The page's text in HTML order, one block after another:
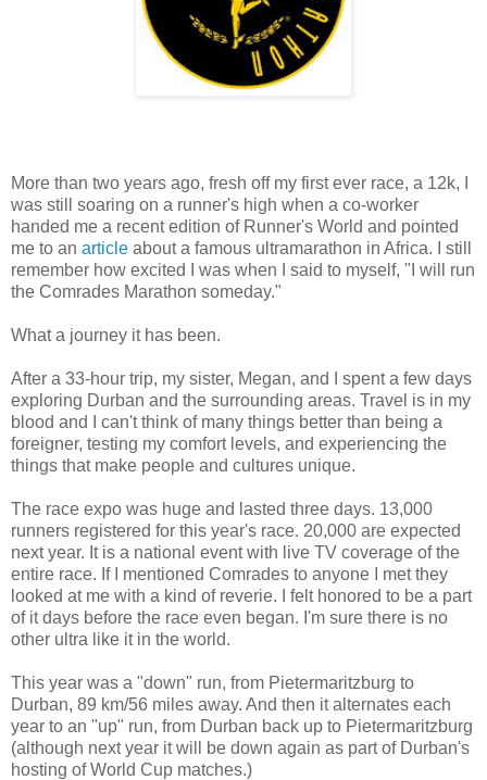
More than two years ago, fresh off my first ever race, a 12k, I
was still soaring on a runner's high when a co-worker
handed me a recent edition of Runner's World and pointed
me to an article about a famous ultramarathon in Africa. I still
remember how excited I was when I said to myself, "I will run
the Comrades Marathon someday."
What a journey it has been.
After a 33-hour trip, my sister, Megan, and I spent a few days
exploring Durban and the surrounding areas. Travel is in my
blood and I can't think of many things better than being a
foreigner, testing my comfort levels, and experiencing the
things that make people and cultures unique.
The race expo was huge and lasted three days. 13,000
runners registered for this year's race. 20,000 are expected
next year. It is a national event with live TV coverage of the
entire race. If I mentioned Comrades to anyone I met they
looked at me with a kind of reverie. I felt honored to be a part
of it days before the race even began. I'm sure there is no
other ultra like it in the world.
This year was a "down" run, from Pietermaritzburg to
Durban, 89 km/56 miles away. And then it alternates each
year to an "up" run, from Durban back up to Pietermaritzburg
(although next year it will be down again as part of Durban's
hosting of World Cup matches.)